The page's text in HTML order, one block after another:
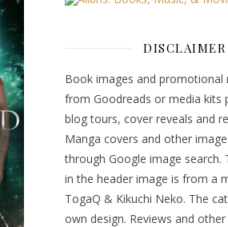
DISCLAIMER
Book images and promotional
from Goodreads or media kits
blog tours, cover reveals and
Manga covers and other
through Google image search.
in the header image is from a
TogaQ & Kikuchi Neko. The
own design. Reviews and